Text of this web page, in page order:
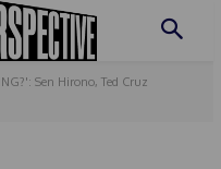
Sen Hirono, Ted Cruz